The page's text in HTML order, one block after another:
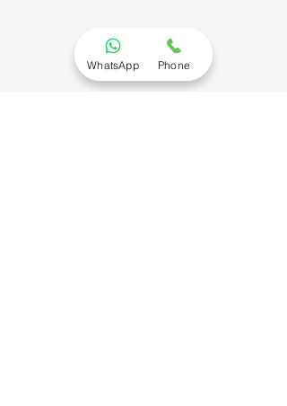
What Sets Us Apart:
WhatsApp Phone